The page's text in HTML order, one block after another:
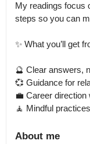
My readings focus
steps so you can
✨ What you’ll get
🔮 Clear answers,
💞 Guidance for
💼 Career direction
🧘 Mindful
About me